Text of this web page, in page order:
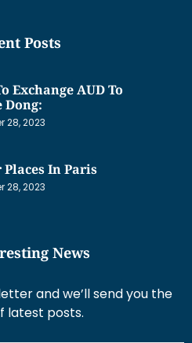
Posts
Exchange AUD To
Dong:
28, 2023
Places In Paris
28, 2023
News
and we’ll send you the
latest posts.